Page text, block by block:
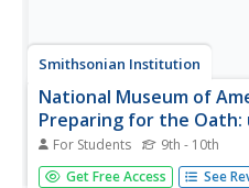
Smithsonian Institution
National Museum of
Preparing for the Oath:
for Citizenship
For Students 9th - 10th
This site from the National
Get Free Access See